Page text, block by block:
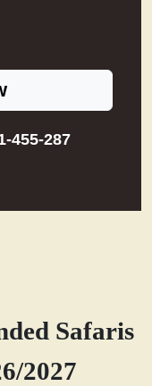
455-287
Safaris
2027